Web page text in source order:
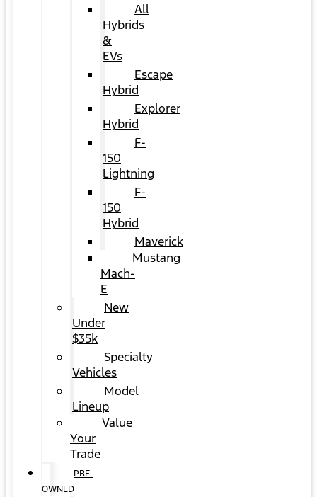
All
Hybrids
&
EVs
Escape
Hybrid
Explorer
Hybrid
F-
150
Lightning
F-
150
Hybrid
Maverick
Mustang
Mach-
E
New
Under
$35k
Specialty
Vehicles
Model
Lineup
Value
Your
Trade
PRE-
OWNED